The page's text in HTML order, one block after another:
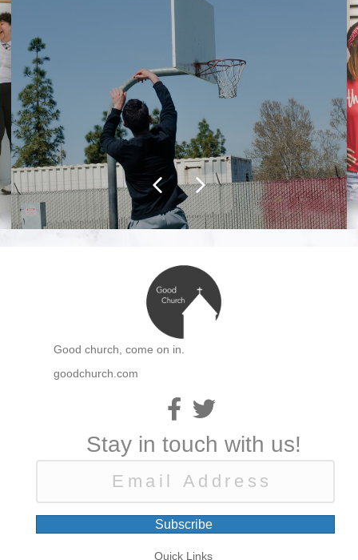
Previous
Next
Good church, come on in.
goodchurch.com
Stay in touch with us!
Subscribe
Quick Links